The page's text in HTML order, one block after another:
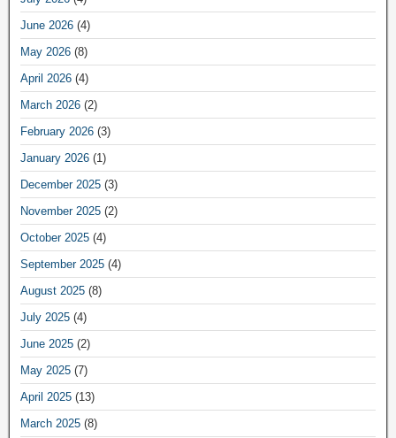
June 2026 (4)
May 2026 (8)
April 2026 (4)
March 2026 (2)
February 2026 (3)
January 2026 (1)
December 2025 (3)
November 2025 (2)
October 2025 (4)
September 2025 (4)
August 2025 (8)
July 2025 (4)
June 2025 (2)
May 2025 (7)
April 2025 (13)
March 2025 (8)